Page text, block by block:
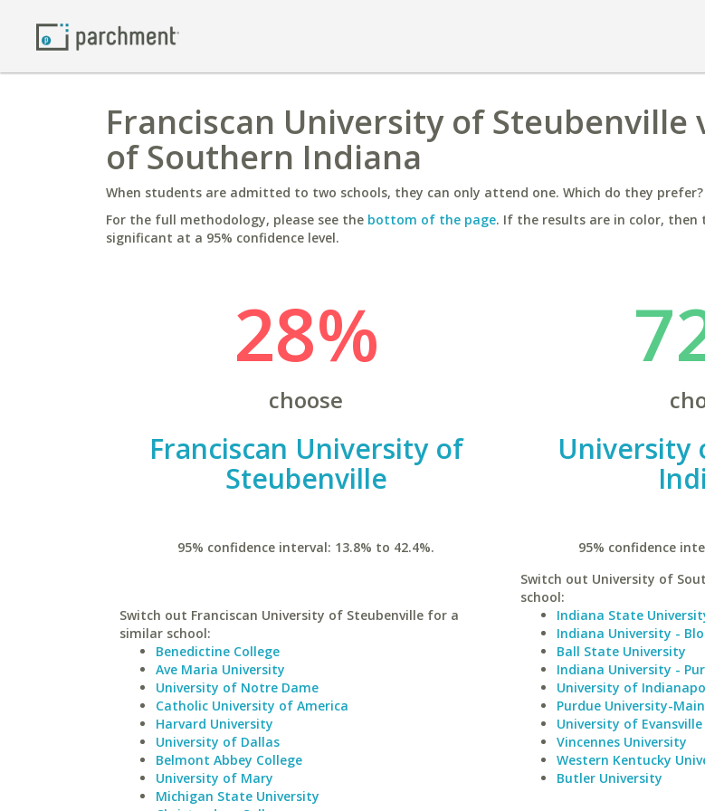
Franciscan University of Steubenville
of Southern Indiana
When students are admitted to two schools, they can only attend one. Which do they
For the full methodology, please see the bottom of the page. If the results are in color,
significant at a 95% confidence level.
28%
choose
Franciscan University of
Steubenville
95% confidence interval: 13.8% to 42.4%.
Switch out Franciscan University of Steubenville for a
similar school:
Benedictine College
Ave Maria University
University of Notre Dame
Catholic University of America
Harvard University
University of Dallas
Belmont Abbey College
University of Mary
Michigan State University
University
95% confidence
Switch out University of
school:
Indiana State
Indiana University -
Ball State University
Indiana University -
University of
Purdue University-
University of Evansville
Vincennes University
Western Kentucky
Butler University